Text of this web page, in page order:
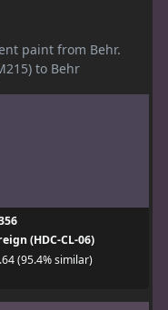
paint from Behr.
to Behr
(HDC-CL-06)
(95.4% similar)